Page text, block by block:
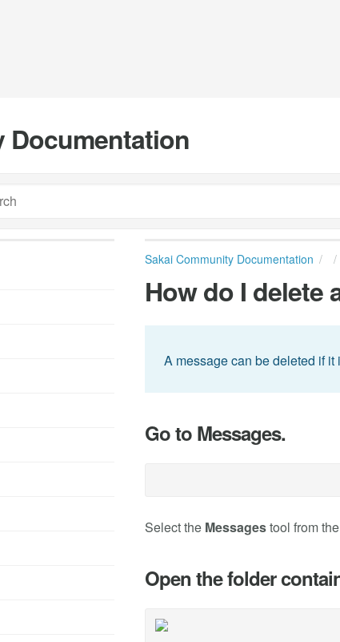
Documentation
Sakai Community Documentation
How do I delete
A message can be deleted if
Go to Messages.
Select the Messagestool from
Open the folder